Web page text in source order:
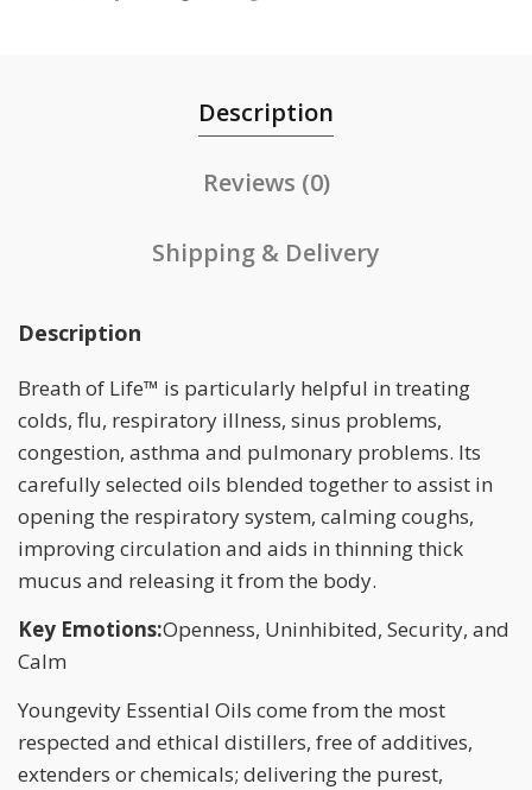
Description
Reviews (0)
Shipping & Delivery
Description
Breath of Life™ is particularly helpful in treating
colds, flu, respiratory illness, sinus problems,
congestion, asthma and pulmonary problems. Its
carefully selected oils blended together to assist in
opening the respiratory system, calming coughs,
improving circulation and aids in thinning thick
mucus and releasing it from the body.
Key Emotions:Openness, Uninhibited, Security, and
Calm
Youngevity Essential Oils come from the most
respected and ethical distillers, free of additives,
extenders or chemicals; delivering the purest,